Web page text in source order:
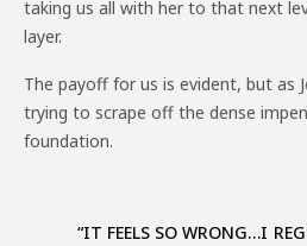
taking us all with her to that next
layer.
The payoff for us is evident, but as
trying to scrape off the dense
foundation.
“IT FEELS SO WRONG…I